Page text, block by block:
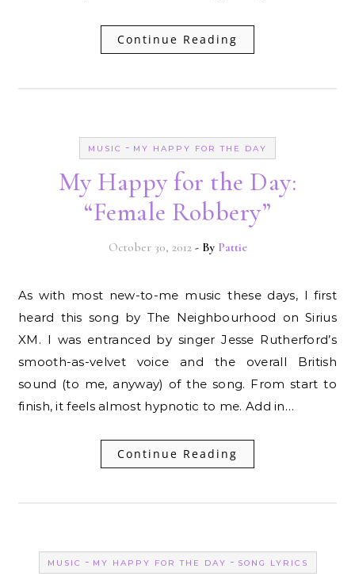
Continue Reading
MUSIC - MY HAPPY FOR THE DAY
My Happy for the Day:
“Female Robbery”
October 30, 2012 - By Pattie
As with most new-to-me music these days, I first
heard this song by The Neighbourhood on Sirius
XM. I was entranced by singer Jesse Rutherford’s
smooth-as-velvet voice and the overall British
sound (to me, anyway) of the song. From start to
finish, it feels almost hypnotic to me. Add in…
Continue Reading
MUSIC - MY HAPPY FOR THE DAY - SONG LYRICS